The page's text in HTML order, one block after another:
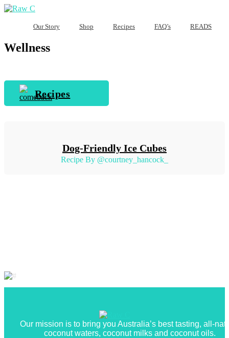
Our Story Shop Recipes FAQ’s READS
Wellness
Recipes
Dog-Friendly Ice Cubes
Recipe By @courtney_hancock_
Our mission is to bring you Australia’s best tasting, all-
coconut waters, coconut milks and coconut oils.